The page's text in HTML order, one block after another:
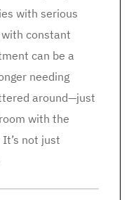
with serious
constant
can be a
needing
around—just
with the
not just